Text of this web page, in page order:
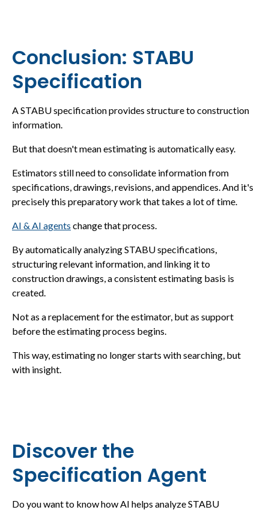
Conclusion: STABU
Specification
A STABU specification provides structure to construction
information.
But that doesn't mean estimating is automatically easy.
Estimators still need to consolidate information from
specifications, drawings, revisions, and appendices. And it's
precisely this preparatory work that takes a lot of time.
AI & AI agents change that process.
By automatically analyzing STABU specifications,
structuring relevant information, and linking it to
construction drawings, a consistent estimating basis is
created.
Not as a replacement for the estimator, but as support
before the estimating process begins.
This way, estimating no longer starts with searching, but
with insight.
Discover the
Specification Agent
Do you want to know how AI helps analyze STABU